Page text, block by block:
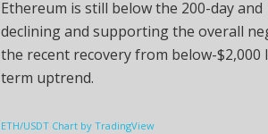
Ethereum is still below the 200-day
declining and supporting the overall
the recent recovery from below-
term uptrend.
ETH/USDT Chart by TradingView